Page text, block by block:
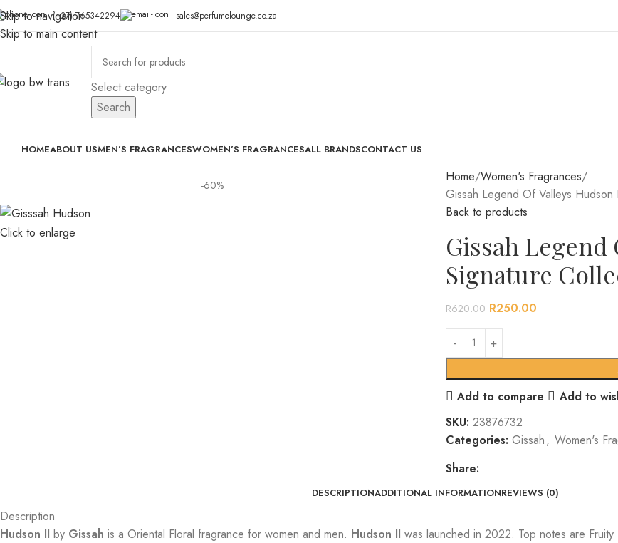
Skip to navigation
Skip to main content
(+27) 765342294 sales@perfumelounge.co.za
Select category
Search
HOMEABOUT USMEN’S FRAGRANCESWOMEN’S FRAGRANCESALL BRANDSCONTACT US
-60%
Click to enlarge
Home Women's Fragrances
Gissah Legend Of Valleys
Back to products
Gissah Legend
Signature
R620.00 R250.00
Add to compare
Add to
SKU: 23876732
Categories: Gissah, Women's
Share:
DESCRIPTIONADDITIONAL INFORMATIONREVIEWS (0)
Description
Hudson II by Gissah is a Oriental Floral fragrance for women and men. Hudson II was launched in 2022. Top notes are